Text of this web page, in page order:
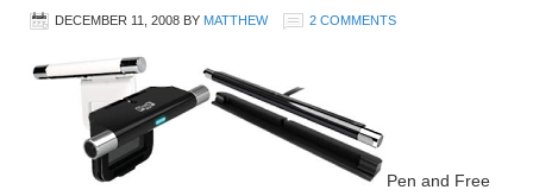
DECEMBER 11, 2008 BY MATTHEW 2 COMMENTS
Pen and Free